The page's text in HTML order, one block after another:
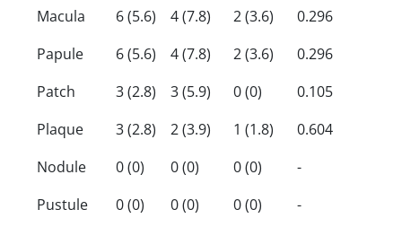
Macula 6 (5.6) 4 (7.8) 2 (3.6)
0.296
Papule
6 (5.6) 4 (7.8) 2 (3.6)
0.296
Patch
3 (2.8) 3 (5.9) 0 (0)
0.105
Plaque
3 (2.8) 2 (3.9) 1 (1.8)
0.604
Nodule
0 (0) 0 (0) 0 (0)
-
Pustule
0 (0) 0 (0) 0 (0)
-